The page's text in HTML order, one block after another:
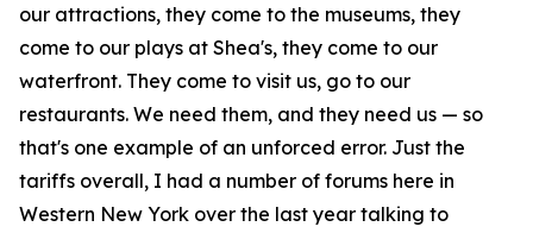
our attractions, they come to the museums, they
come to our plays at Shea's, they come to our
waterfront. They come to visit us, go to our
restaurants. We need them, and they need us — so
that's one example of an unforced error. Just the
tariffs overall, I had a number of forums here in
Western New York over the last year talking to